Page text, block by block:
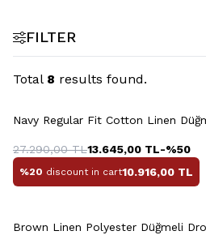
FILTER
Total 8 results found.
Navy Regular Fit Cotton Linen
27.290,00TL13.645,00 TL-%50
%20 discount in cart10.916,00 TL
Brown Linen Polyester Düğmeli